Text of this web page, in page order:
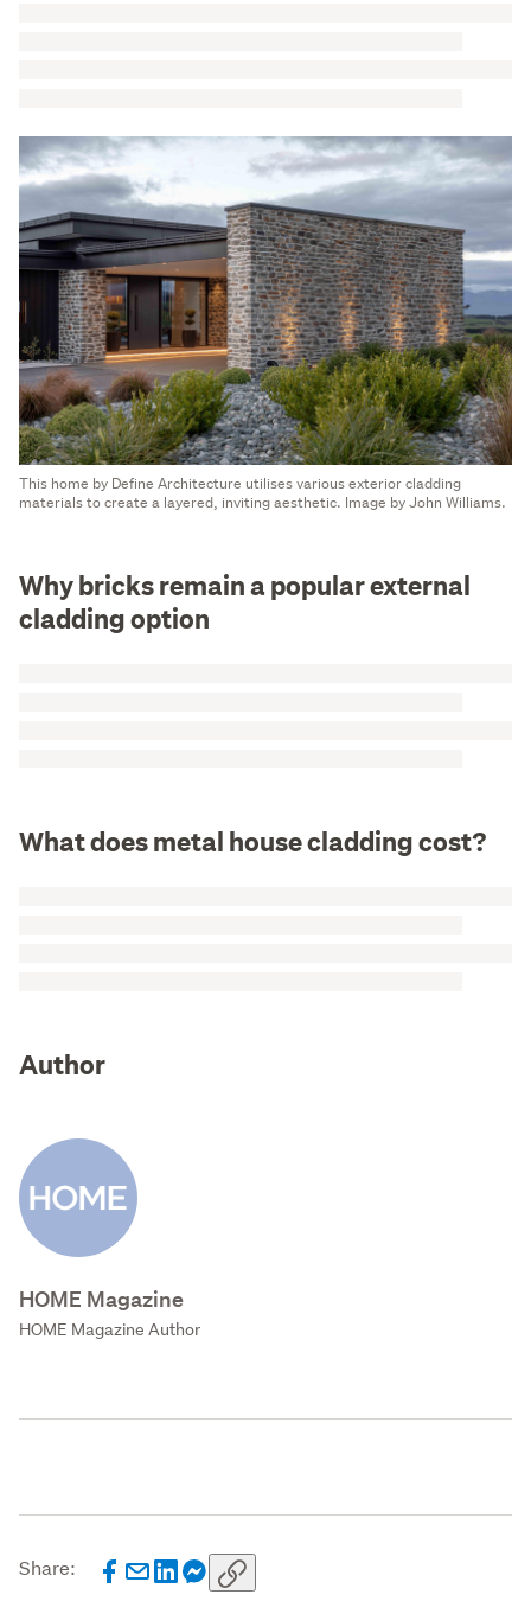
This home by Define Architecture utilises various exterior cladding
materials to create a layered, inviting aesthetic. Image by John Williams.
Why bricks remain a popular external
cladding option
What does metal house cladding cost?
Author
HOME Magazine
HOME Magazine Author
Share: